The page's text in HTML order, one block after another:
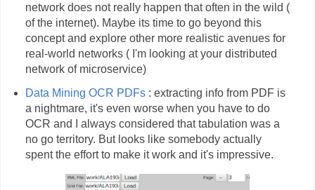
network does not really happen that often in the wild (
of the internet). Maybe its time to go beyond this
concept and explore other more realistic avenues for
real-world networks ( I'm looking at your distributed
network of microservice)
Data Mining OCR PDFs: extracting info from PDF is
a nightmare, it's even worse when you have to do
OCR and I always considered that tabulation was a
no go territory. But looks like somebody actually
spent the effort to make it work and it's impressive.